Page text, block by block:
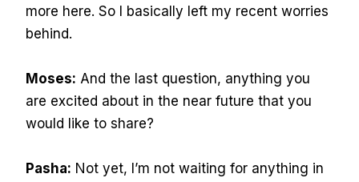
more here. So I basically left my recent worries
behind.
Moses: And the last question, anything you
are excited about in the near future that you
would like to share?
Pasha: Not yet, I’m not waiting for anything in